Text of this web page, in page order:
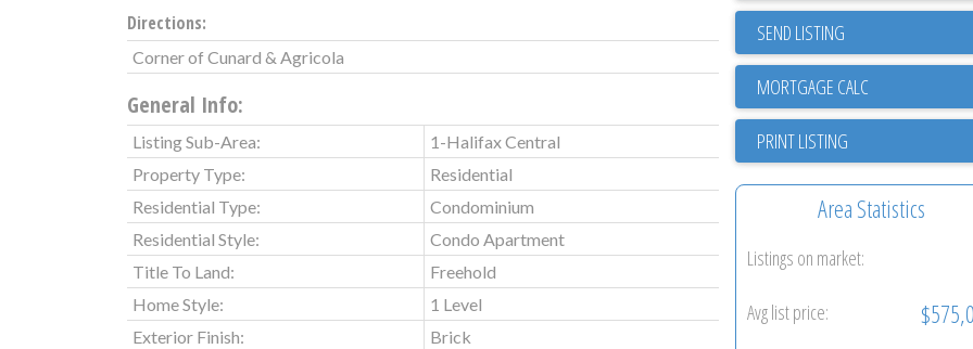
Directions:
Corner of Cunard & Agricola
General Info:
Listing Sub-Area:
1-Halifax Central
Property Type:
Residential
Residential Type:
Condominium
Residential Style:
Condo Apartment
Title To Land:
Freehold
Home Style:
1 Level
Exterior Finish:
Brick
SEND LISTING
PRINT LISTING
Area Statistics
Listings on market:
Avg list price: